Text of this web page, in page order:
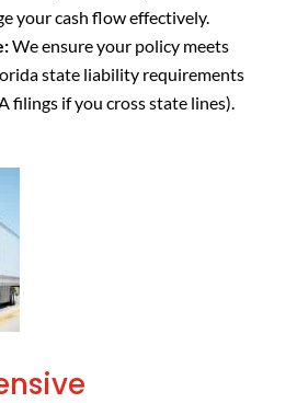
your cash flow effectively.
We ensure your policy meets
state liability requirements
filings if you cross state lines).